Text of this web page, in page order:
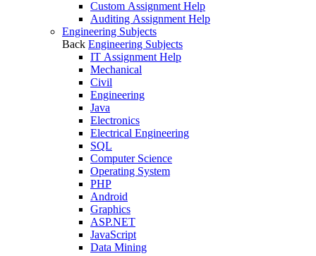
Custom Assignment Help
Auditing Assignment Help
Engineering Subjects
Back Engineering Subjects
IT Assignment Help
Mechanical
Civil
Engineering
Java
Electronics
Electrical Engineering
SQL
Computer Science
Operating System
PHP
Android
Graphics
ASP.NET
JavaScript
Data Mining